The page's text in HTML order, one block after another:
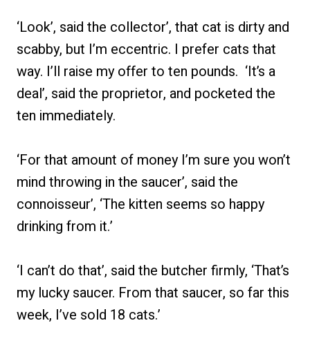
‘Look’, said the collector’, that cat is dirty and
scabby, but I’m eccentric. I prefer cats that
way. I’ll raise my offer to ten pounds. ‘It’s a
deal’, said the proprietor, and pocketed the
ten immediately.
‘For that amount of money I’m sure you won’t
mind throwing in the saucer’, said the
connoisseur’, ‘The kitten seems so happy
drinking from it.’
‘I can’t do that’, said the butcher firmly, ‘That’s
my lucky saucer. From that saucer, so far this
week, I’ve sold 18 cats.’